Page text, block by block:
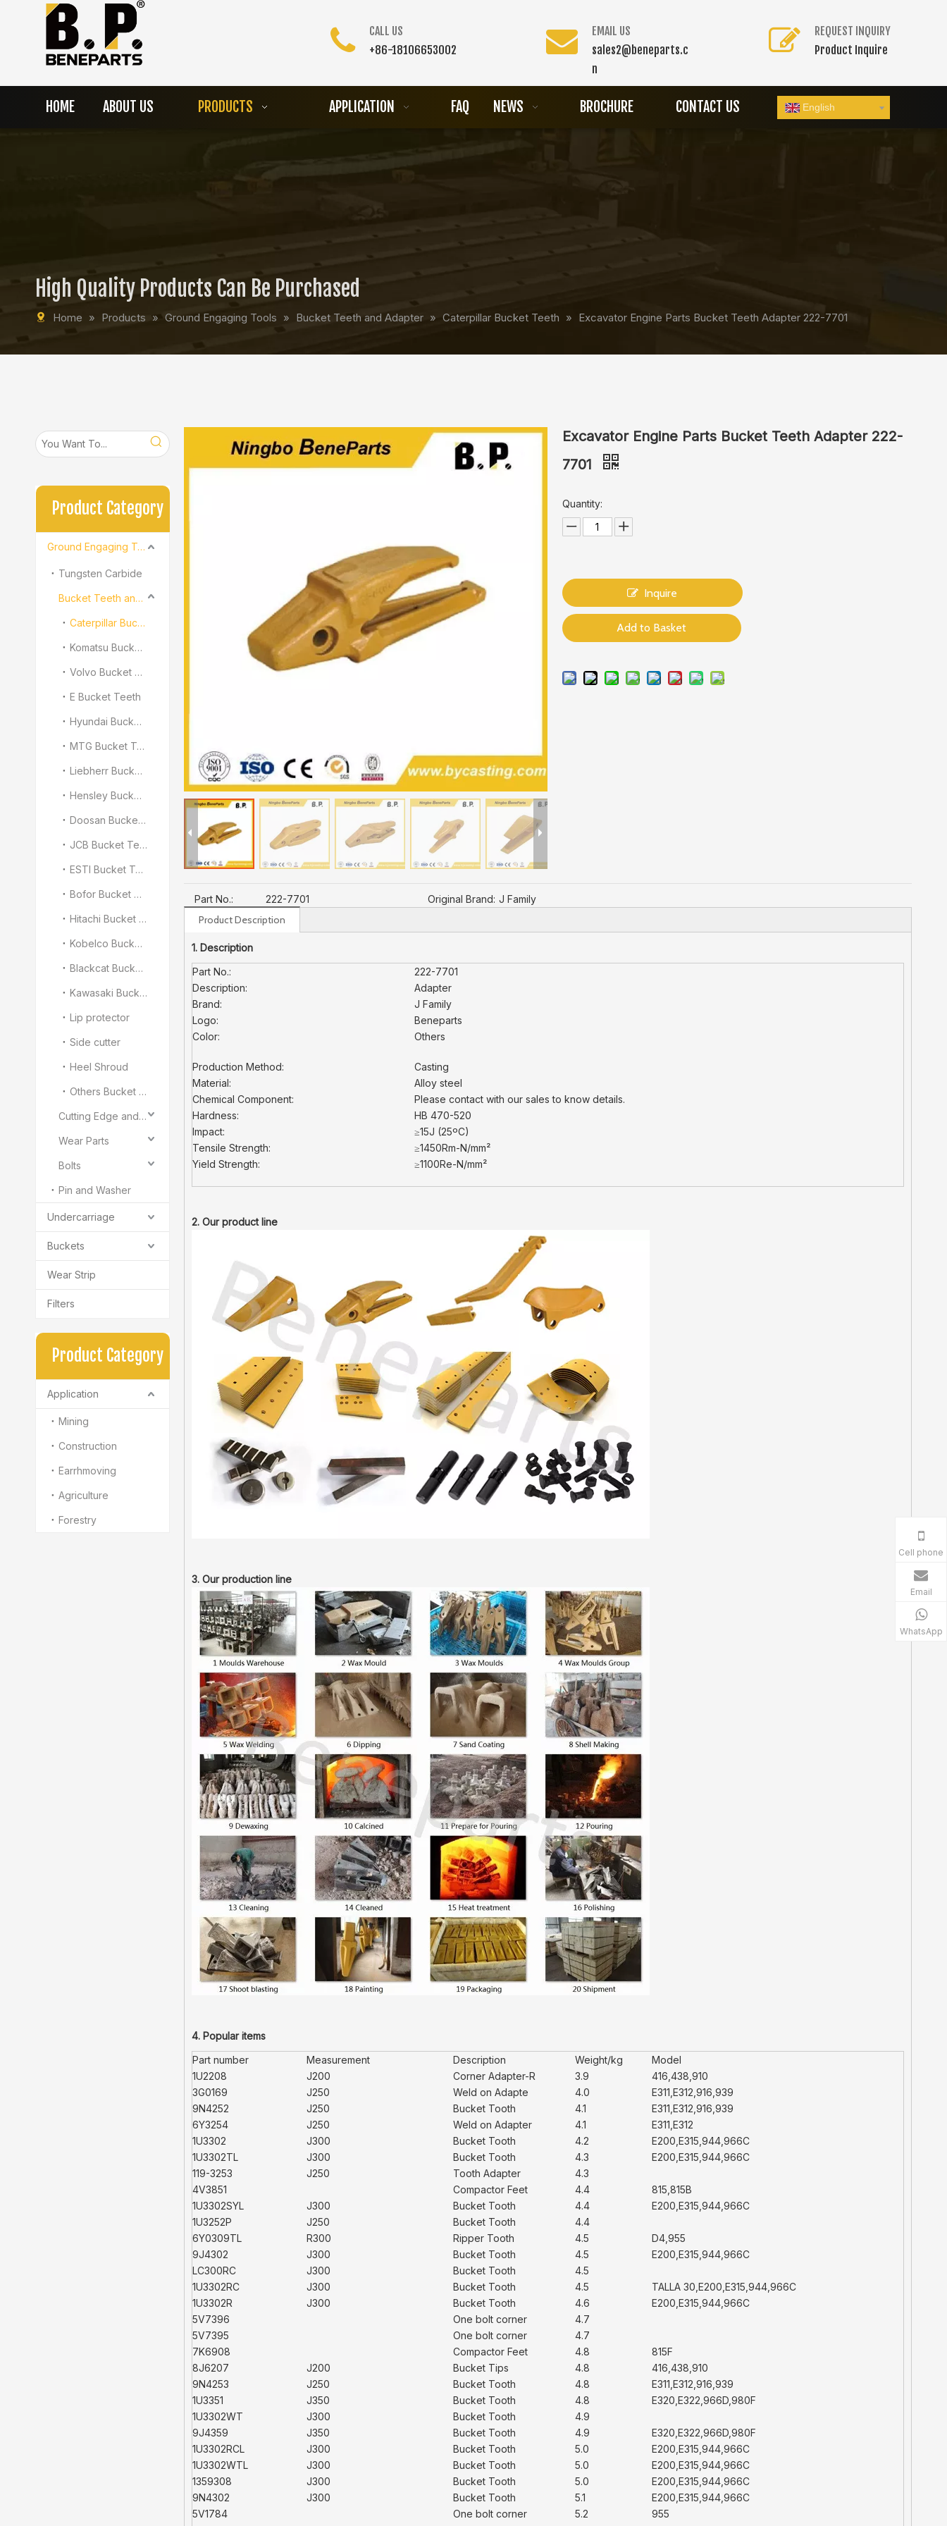
CALL US
+86-18106653002
EMAIL US
sales2@beneparts.c
n
REQUEST INQUIRY
Product Inquire
HOME ABOUT US PRODUCTS APPLICATION FAQ NEWS BROCHURE CONTACT US English
High Quality Products Can Be Purchased
Home » Products » Ground Engaging Tools » Bucket Teeth and Adapter » Caterpillar Bucket Teeth » Excavator Engine Parts Bucket Teeth Adapter 222-7701
Product Category
Ground Engaging Tools
Tungsten Carbide
Bucket Teeth and Adapter
Caterpillar Bucket Teeth
Komatsu Bucket Teeth
Volvo Bucket Teeth
E Bucket Teeth
Hyundai Bucket Teeth
MTG Bucket Teeth
Liebherr Bucket Teeth
Hensley Bucket Teeth
Doosan Bucket Teeth
JCB Bucket Teeth
ESTI Bucket Teeth
Bofor Bucket Teeth
Hitachi Bucket Teeth
Kobelco Bucket Teeth
Blackcat Bucket Teeth
Kawasaki Bucket Teeth
Lip protector
Side cutter
Heel Shroud
Others Bucket Teeth and Adapter
Cutting Edge and End Bit
Wear Parts
Bolts
Pin and Washer
Undercarriage
Buckets
Wear Strip
Filters
Product Category
Application
Mining
Construction
Earrhmoving
Agriculture
Forestry
Excavator Engine Parts Bucket Teeth Adapter 222-
7701
Quantity:
Inquire
Add to Basket
Part No.: 222-7701 Original Brand: J Family
Product Description
1. Description
Part No.:
222-7701
Description:
Adapter
Brand:
J Family
Logo:
Beneparts
Color:
Others
Production Method:
Casting
Material:
Alloy steel
Chemical Component:
Please contact with our sales to know details.
Hardness:
HB 470-520
Impact:
≥15J (25ºC)
Tensile Strength:
≥1450Rm-N/mm²
Yield Strength:
≥1100Re-N/mm²
2. Our product line
3. Our production line
4. Popular items
Part number
Measurement Description Weight/kg
Model
1U2208
J200 Corner Adapter-R 3.9
416,438,910
3G0169
J250 Weld on Adapte 4.0
E311,E312,916,939
9N4252
J250 Bucket Tooth 4.1
E311,E312,916,939
6Y3254
J250 Weld on Adapter 4.1
E311,E312
1U3302
J300 Bucket Tooth 4.2
E200,E315,944,966C
1U3302TL
J300 Bucket Tooth 4.3
E200,E315,944,966C
119-3253
J250 Tooth Adapter
4.3
4V3851
Compactor Feet 4.4
815,815B
1U3302SYL
J300 Bucket Tooth 4.4
E200,E315,944,966C
1U3252P
J250 Bucket Tooth
4.4
6Y0309TL
R300 Ripper Tooth 4.5
D4,955
9J4302
J300 Bucket Tooth 4.5
E200,E315,944,966C
LC300RC
J300 Bucket Tooth
4.5
1U3302RC
J300 Bucket Tooth 4.5
TALLA 30,E200,E315,944,966C
1U3302R
J300 Bucket Tooth 4.6
E200,E315,944,966C
5V7396
One bolt corner
4.7
5V7395
One bolt corner
4.7
7K6908
Compactor Feet 4.8
815F
8J6207
J200 Bucket Tips 4.8
416,438,910
9N4253
J250 Bucket Tooth 4.8
E311,E312,916,939
1U3351
J350 Bucket Tooth 4.8
E320,E322,966D,980F
1U3302WT
J300 Bucket Tooth
4.9
9J4359
J350 Bucket Tooth 4.9
E320,E322,966D,980F
1U3302RCL
J300 Bucket Tooth 5.0
E200,E315,944,966C
1U3302WTL
J300 Bucket Tooth 5.0
E200,E315,944,966C
1359308
J300 Bucket Tooth 5.0
E200,E315,944,966C
9N4302
J300 Bucket Tooth 5.1
E200,E315,944,966C
5V1784
One bolt corner 5.2
955
Cell phone
Email
WhatsApp